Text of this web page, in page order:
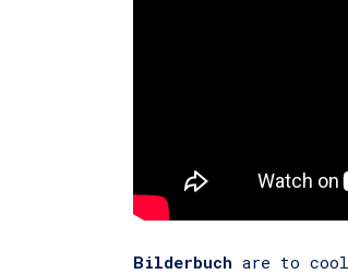
Bilderbuch are to